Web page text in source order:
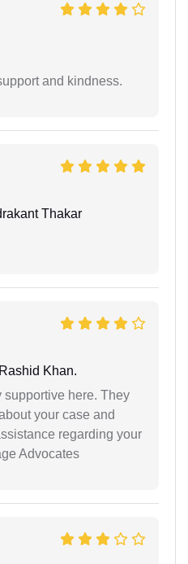
and kindness.
Thakar
Khan.
supportive here. They
your case and
regarding your
Advocates